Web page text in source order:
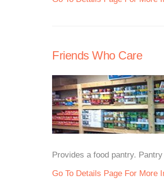
Friends Who Care
Provides a food pantry.
Go To Details Page For More